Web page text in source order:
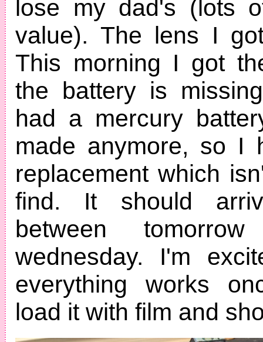
lose my dad's (lots
value). The lens I
This morning I got
the battery is
had a mercury
made anymore, so I
replacement which
find. It should
between
wednesday. I'm
everything works
load it with film and